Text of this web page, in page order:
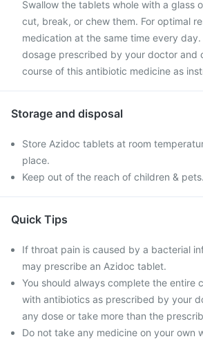
Swallow the tablets whole with a glass
cut, break, or chew them. For optimal
medication at the same time every
dosage prescribed by your doctor and
course of this antibiotic medicine as
Storage and disposal
Store Azidoc tablets at room
place.
Keep out of the reach of children & pets.
Quick Tips
If throat pain is caused by a bacterial
may prescribe an Azidoc tablet.
You should always complete the entire
with antibiotics as prescribed by your
any dose or take more than the
Do not take any medicine on your own